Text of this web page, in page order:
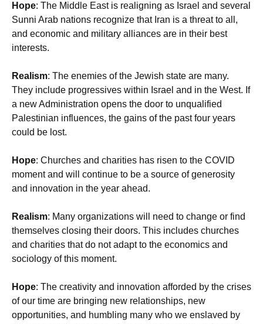
Hope: The Middle East is realigning as Israel and several
Sunni Arab nations recognize that Iran is a threat to all,
and economic and military alliances are in their best
interests.
Realism: The enemies of the Jewish state are many.
They include progressives within Israel and in the West. If
a new Administration opens the door to unqualified
Palestinian influences, the gains of the past four years
could be lost.
Hope: Churches and charities has risen to the COVID
moment and will continue to be a source of generosity
and innovation in the year ahead.
Realism: Many organizations will need to change or find
themselves closing their doors. This includes churches
and charities that do not adapt to the economics and
sociology of this moment.
Hope: The creativity and innovation afforded by the crises
of our time are bringing new relationships, new
opportunities, and humbling many who we enslaved by